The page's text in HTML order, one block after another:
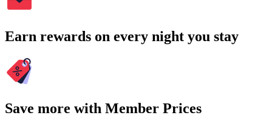
Earn rewards on every night you stay
Save more with Member Prices